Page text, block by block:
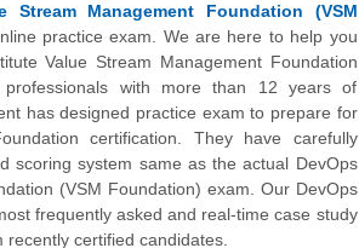
Stream Management Foundation (VSM
practice exam. We are here to help you
Value Stream Management Foundation
with more than 12 years of
has designed practice exam to prepare for
certification. They have carefully
scoring system same as the actual DevOps
(VSM Foundation) exam. Our DevOps
frequently asked and real-time case study
certified candidates.